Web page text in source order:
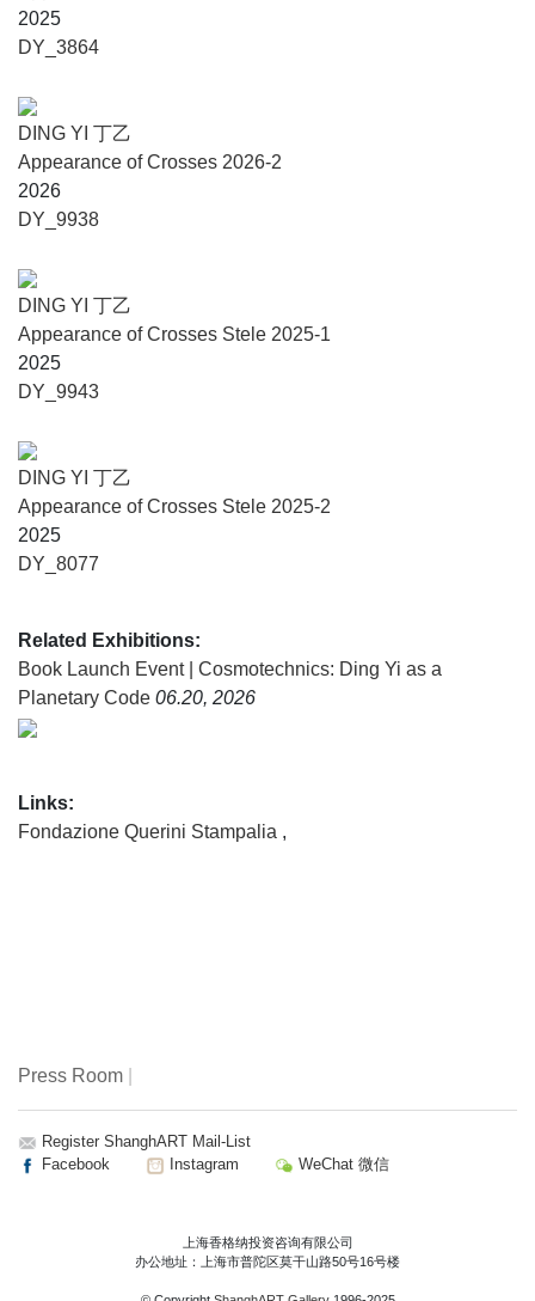
from the 1980s to the 2020s – the publication clarifies how
Ding Yi’s monochrome turn reframes his practice through
captions, artist chronology, and production notes, it offers
both a readable entry point and an enduring scholarly
reference, articulating the alignment between Ding Yi’s
mark-making and Scarpa’s precision – two practices that
transform constraint into equilibrium.
Cosmotechnics: Ding Yi as a Planetary Code is presented
by the Fondazione Querini Stampalia with the support of
Lisson Gallery and ShanghART Gallery.
About the artist
A leading figure in Chinese contemporary art, Ding Yi
works across painting, sculpture, installation, and
architecture. Since the late 1980s, his signature motif – the
cross “+” and its variant “x” – has served as a symbol of
structure, rationality, and a visual language exploring the
Trained in both art and design, Ding Yi began
experimenting with abstraction in 1982. During his student
years, he developed a strong conviction about how to paint
chose a rational path “free from ideology.” Profoundly
influenced by Western artists such as Piet Mondrian and
vibrant, reflexively chosen colours, introducing an element
form, his paintings reflect on China’s rapid industrialisation
and urbanisation, with visual motifs echoing QR codes and
2010, Ding Yi has adopted a more expansive perspective
in his examination of the world, integrating reflections on
the broader human condition. His more recent works reveal
2025
DY_3864
DING YI 丁乙
Appearance of Crosses 2026-2
2026
DY_9938
DING YI 丁乙
Appearance of Crosses Stele 2025-1
2025
DY_9943
DING YI 丁乙
Appearance of Crosses Stele 2025-2
2025
DY_8077
Related Exhibitions:
Book Launch Event | Cosmotechnics: Ding Yi as a
Planetary Code 06.20, 2026
Links:
Fondazione Querini Stampalia ,
Press Room
Register ShanghART Mail-List
Facebook
Instagram WeChat 微信
上海香格纳投资咨询有限公司
办公地址：上海市普陀区莫干山路50号16号楼